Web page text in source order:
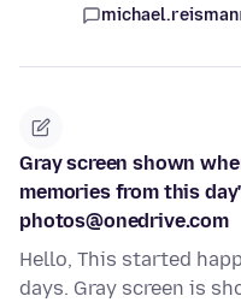
michael.reisman
Gray screen shown
memories from this
photos@onedrive.com
Hello, This started
days. Gray screen is